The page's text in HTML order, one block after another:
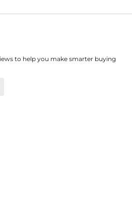
to help you make smarter buying